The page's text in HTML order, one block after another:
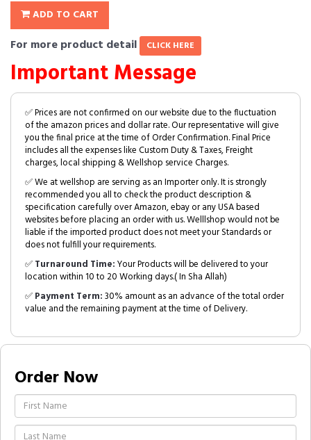
ADD TO CART
For more product detail CLICK HERE
Important Message
✅ Prices are not confirmed on our website due to the fluctuation
of the amazon prices and dollar rate. Our representative will give
you the final price at the time of Order Confirmation. Final Price
includes all the expenses like Custom Duty & Taxes, Freight
charges, local shipping & Wellshop service Charges.
✅ We at wellshop are serving as an Importer only. It is strongly
recommended you all to check the product description &
specification carefully over Amazon, ebay or any USA based
websites before placing an order with us. Welllshop would not be
liable if the imported product does not meet your Standards or
does not fulfill your requirements.
✅Turnaround Time:Your Products will be delivered to your
location within 10 to 20 Working days.( In Sha Allah)
✅Payment Term:30% amount as an advance of the total order
value and the remaining payment at the time of Delivery.
Order Now